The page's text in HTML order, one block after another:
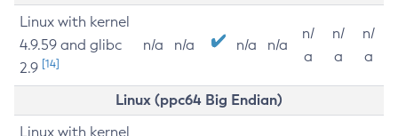
Linux with kernel
4.9.59 and glibc
2.9 [14]
n/a n/a n/a n/a
n/
a
n/
a
n/
a
Linux (ppc64 Big Endian)
Linux with kernel